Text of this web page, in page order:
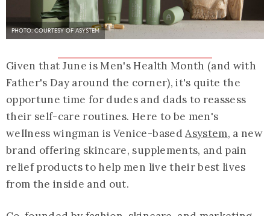
PHOTO: COURTESY OF ASYSTEM
Given that June is Men's Health Month (and with
Father's Day around the corner), it's quite the
opportune time for dudes and dads to reassess
their self-care routines. Here to be men's
wellness wingman is Venice-basedAsystem, a new
brand offering skincare, supplements, and pain
relief products to help men live their best lives
from the inside and out.